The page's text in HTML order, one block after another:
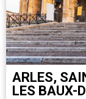
ARLES,
LES BAUX-